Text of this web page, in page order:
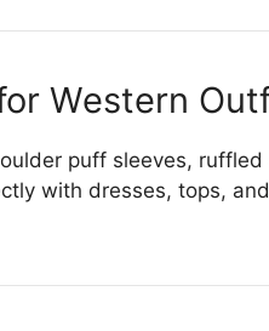
Western
puff sleeves,
with dresses, tops,